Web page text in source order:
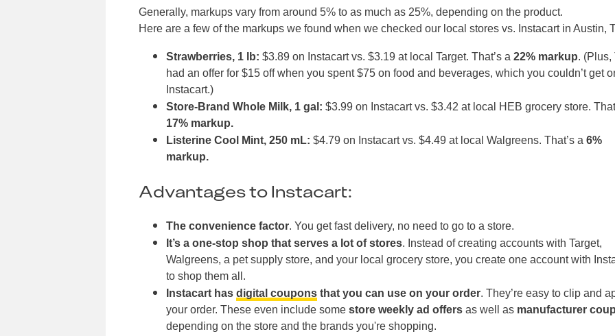
Generally, markups vary from around 5% to as much as 25%, depending on the product.
Here are a few of the markups we found when we checked our local stores vs. Instacart in Austin,
Strawberries, 1 lb: $3.89 on Instacart vs. $3.19 at local Target. That’s a 22% markup. (Plus,
had an offer for $15 off when you spent $75 on food and beverages, which you couldn’t get
Instacart.)
Store-Brand Whole Milk, 1 gal: $3.99 on Instacart vs. $3.42 at local HEB grocery store.
17% markup.
Listerine Cool Mint, 250 mL: $4.79 on Instacart vs. $4.49 at local Walgreens. That’s a 6%
markup.
Advantages to Instacart:
The convenience factor. You get fast delivery, no need to go to a store.
It’s a one-stop shop that serves a lot of stores. Instead of creating accounts with Target,
Walgreens, a pet supply store, and your local grocery store, you create one account with
to shop them all.
Instacart has digital coupons that you can use on your order. They’re easy to clip and
your order. These even include some store weekly ad offers as well as manufacturer
depending on the store and the brands you're shopping.